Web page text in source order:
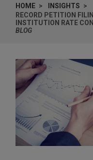
HOME
INSIGHTS
RECORD PETITION
INSTITUTION RATE
BLOG